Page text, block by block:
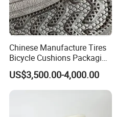
Chinese Manufacture Tires
Bicycle Cushions Packaging
Products EVA PU Materials
Injection Foam Molds 3D
Printing
US$3,500.00-4,000.00